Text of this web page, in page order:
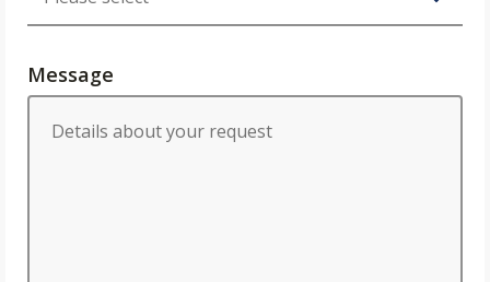
Message